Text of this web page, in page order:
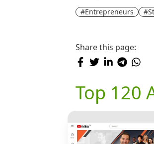
#Entrepreneurs
Share this page:
Top 120